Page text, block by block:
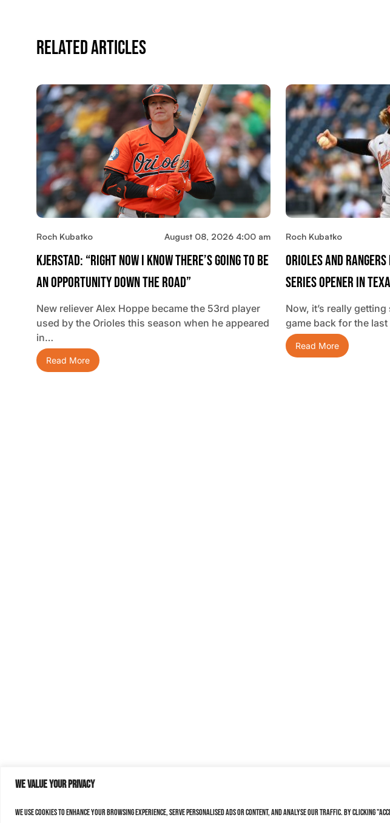
We value your privacy
We use cookies to enhance your browsing experience, serve personalised ads or content, and analyse our traffic. By clicking
Related Articles
Roch Kubatko August 08, 2026 4:00 am
Kjerstad: “Right Now I Know There’s Going To Be
An Opportunity Down The Road”
New reliever Alex Hoppe became the 53rd player
used by the Orioles this season when he appeared
in…
Read More
Roch Kubatko
Orioles And Rangers
Series Opener In
Now, it’s really
game back for the
Read More